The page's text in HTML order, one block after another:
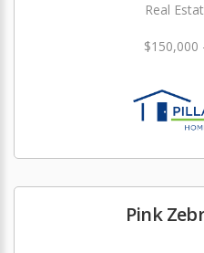
Real
$150,000
Pink